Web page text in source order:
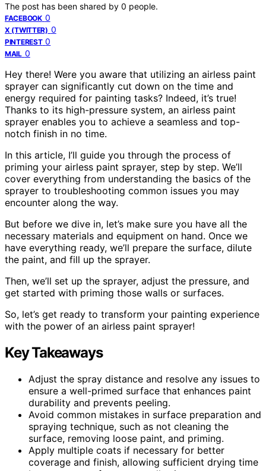
The post has been shared by 0 people.
FACEBOOK 0
X (TWITTER) 0
PINTEREST 0
MAIL 0
Hey there! Were you aware that utilizing an airless paint
sprayer can significantly cut down on the time and
energy required for painting tasks? Indeed, it’s true!
Thanks to its high-pressure system, an airless paint
sprayer enables you to achieve a seamless and top-
notch finish in no time.
In this article, I’ll guide you through the process of
priming your airless paint sprayer, step by step. We’ll
cover everything from understanding the basics of the
sprayer to troubleshooting common issues you may
encounter along the way.
But before we dive in, let’s make sure you have all the
necessary materials and equipment on hand. Once we
have everything ready, we’ll prepare the surface, dilute
the paint, and fill up the sprayer.
Then, we’ll set up the sprayer, adjust the pressure, and
get started with priming those walls or surfaces.
So, let’s get ready to transform your painting experience
with the power of an airless paint sprayer!
Key Takeaways
Adjust the spray distance and resolve any issues to
ensure a well-primed surface that enhances paint
durability and prevents peeling.
Avoid common mistakes in surface preparation and
spraying technique, such as not cleaning the
surface, removing loose paint, and priming.
Apply multiple coats if necessary for better
coverage and finish, allowing sufficient drying time